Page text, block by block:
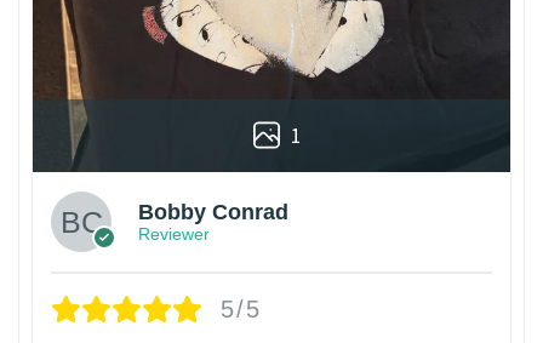
1
Bobby Conrad
Reviewer
5/5